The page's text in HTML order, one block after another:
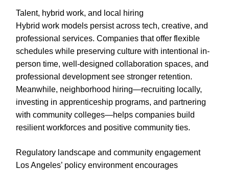
Talent, hybrid work, and local hiring
Hybrid work models persist across tech, creative, and
professional services. Companies that offer flexible
schedules while preserving culture with intentional in-
person time, well-designed collaboration spaces, and
professional development see stronger retention.
Meanwhile, neighborhood hiring—recruiting locally,
investing in apprenticeship programs, and partnering
with community colleges—helps companies build
resilient workforces and positive community ties.
Regulatory landscape and community engagement
Los Angeles’ policy environment encourages